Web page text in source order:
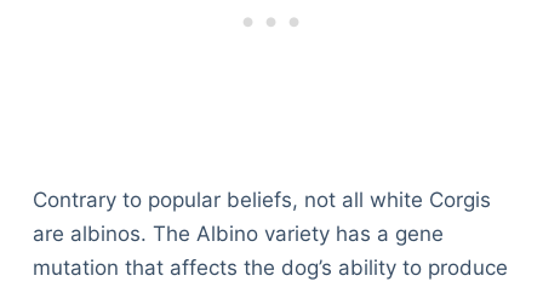
Contrary to popular beliefs, not all white Corgis
are albinos. The Albino variety has a gene
mutation that affects the dog’s ability to produce